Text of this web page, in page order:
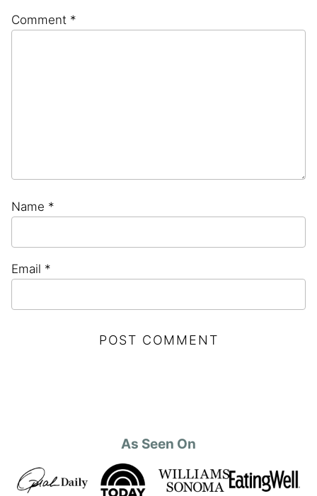
Stars
Stars
Stars
Stars
Star
Comment *
Name *
Email *
As Seen On